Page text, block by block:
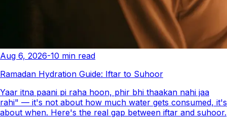
Aug 6, 2026-10 min read
Ramadan Hydration Guide: Iftar to Suhoor
Yaar itna paani pi raha hoon, phir bhi thaakan nahi jaa
rahi" — it's not about how much water gets consumed, it's
about when. Here's the real gap between iftar and suhoor.